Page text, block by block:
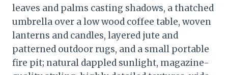
leaves and palms casting shadows, a thatched
umbrella over a low wood coffee table, woven
lanterns and candles, layered jute and
patterned outdoor rugs, and a small portable
fire pit; natural dappled sunlight, magazine-